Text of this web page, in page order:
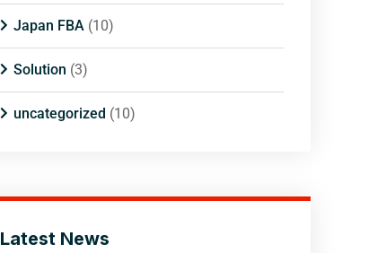
Japan FBA (10)
Solution (3)
uncategorized (10)
Latest News